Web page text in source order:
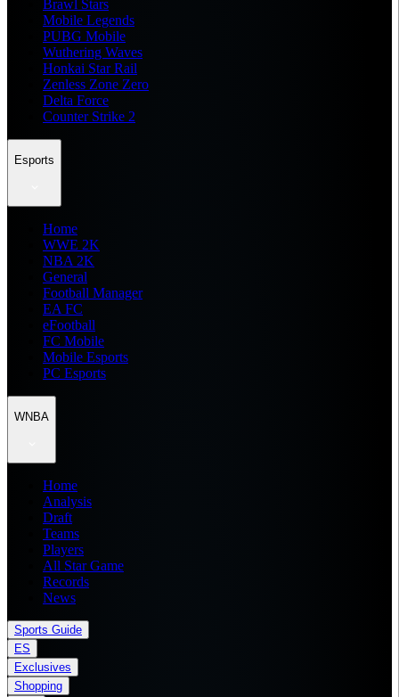
Brawl Stars
Mobile Legends
PUBG Mobile
Wuthering Waves
Honkai Star Rail
Zenless Zone Zero
Delta Force
Counter Strike 2
Esports
Home
WWE 2K
NBA 2K
General
Football Manager
EA FC
eFootball
FC Mobile
Mobile Esports
PC Esports
WNBA
Home
Analysis
Draft
Teams
Players
All Star Game
Records
News
Sports Guide
ES
Exclusives
Shopping